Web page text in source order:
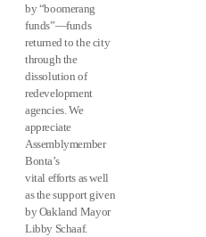
by “boomerang
funds”—funds
returned to the city
through the
dissolution of
redevelopment
agencies. We
appreciate
Assemblymember
Bonta’s
vital efforts as well
as the support given
by Oakland Mayor
Libby Schaaf.